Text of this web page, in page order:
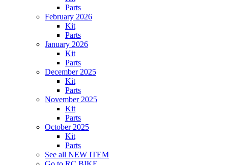
Parts
February 2026
Kit
Parts
January 2026
Kit
Parts
December 2025
Kit
Parts
November 2025
Kit
Parts
October 2025
Kit
Parts
See all NEW ITEM